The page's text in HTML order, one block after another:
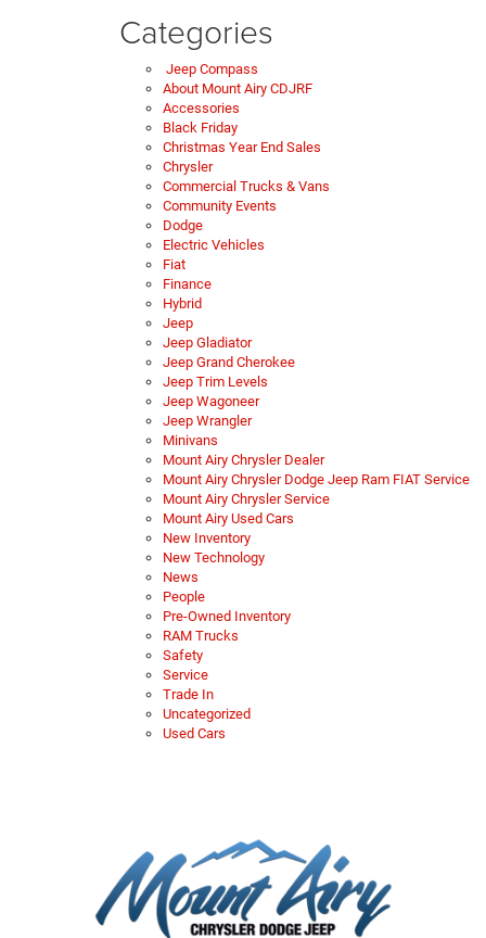
Categories
Jeep Compass
About Mount Airy CDJRF
Accessories
Black Friday
Christmas Year End Sales
Chrysler
Commercial Trucks & Vans
Community Events
Dodge
Electric Vehicles
Fiat
Finance
Hybrid
Jeep
Jeep Gladiator
Jeep Grand Cherokee
Jeep Trim Levels
Jeep Wagoneer
Jeep Wrangler
Minivans
Mount Airy Chrysler Dealer
Mount Airy Chrysler Dodge Jeep Ram FIAT Service
Mount Airy Chrysler Service
Mount Airy Used Cars
New Inventory
New Technology
News
People
Pre-Owned Inventory
RAM Trucks
Safety
Service
Trade In
Uncategorized
Used Cars